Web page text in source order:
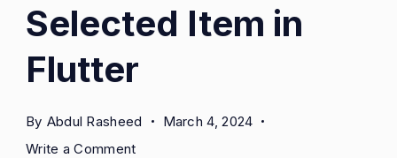
Selected Item in
Flutter
By Abdul Rasheed
March 4, 2024
Write a Commenton